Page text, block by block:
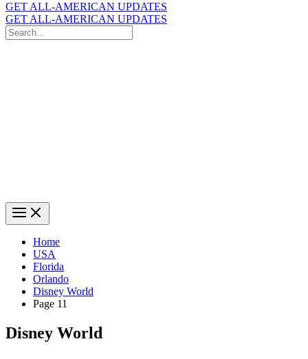
GET ALL-AMERICAN UPDATES
GET ALL-AMERICAN UPDATES
Search
for:
Home
USA
Florida
Orlando
Disney World
Page 11
Disney World